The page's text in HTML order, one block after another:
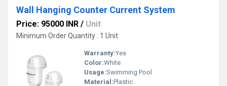
Wall Hanging Counter Current System
Price: 95000 INR / Unit
Minimum Order Quantity : 1 Unit
Warranty:Yes
Color:White
Usage:Swimming Pool
Material:Plastic